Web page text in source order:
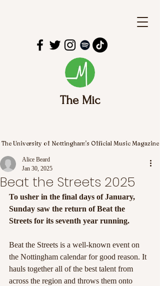
The Mic
The University of Nottingham's Official Music Magazine
Beat the Streets 2025
Alice Beard
Jan 30, 2025
To usher in the final days of January,
Sunday saw the return of Beat the
Streets for its seventh year running.
Beat the Streets is a well-known event on
the Nottingham calendar for good reason. It
hauls together all of the best talent from
across the region and throws them onto